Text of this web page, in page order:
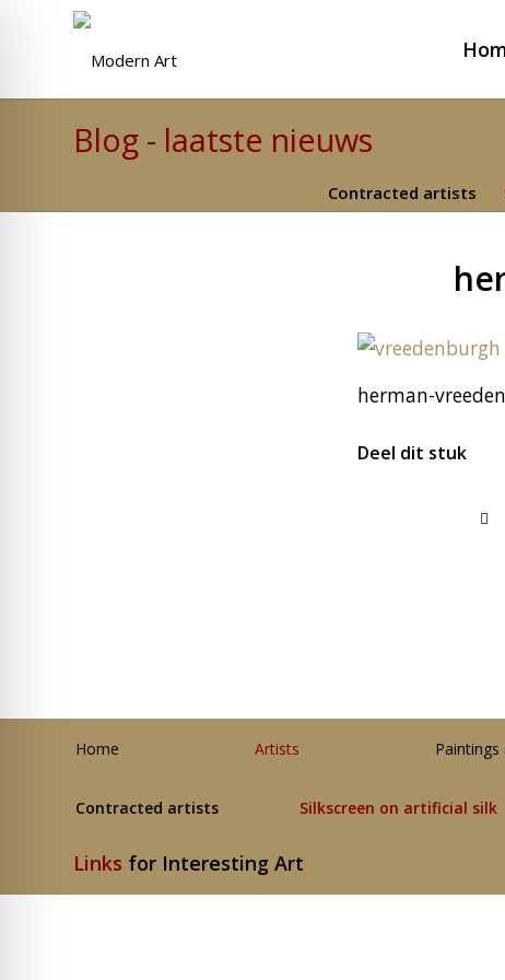
Blog - laatste nieuws
Contracted artists
herman-
Deel dit stuk
Home Artists Paintings
Contracted artists Silkscreen on artificial silk
Links for Interesting Art